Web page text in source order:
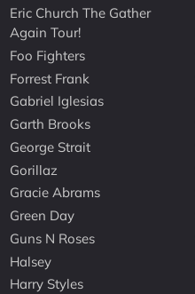
Eric Church The Gather
Again Tour!
Foo Fighters
Forrest Frank
Gabriel Iglesias
Garth Brooks
George Strait
Gorillaz
Gracie Abrams
Green Day
Guns N Roses
Halsey
Harry Styles